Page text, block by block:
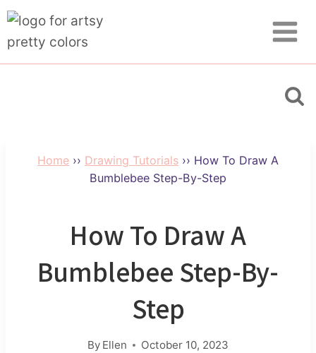
Skip
Instructions
Skip
content
Home ›› Drawing Tutorials ›› How To Draw A
Bumblebee Step-By-Step
How To Draw A
Bumblebee Step-By-
Step
By Ellen October 10, 2023